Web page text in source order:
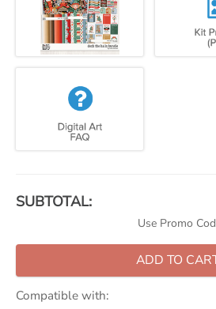
SUBTOTAL:
Use Promo
ADD TO
Compatible with: